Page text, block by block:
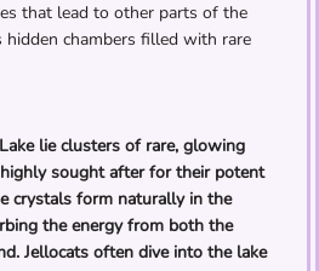
that lead to other parts of the
hidden chambers filled with rare
lie clusters of rare, glowing
sought after for their potent
crystals form naturally in the
the energy from both the
Jellocats often dive into the lake